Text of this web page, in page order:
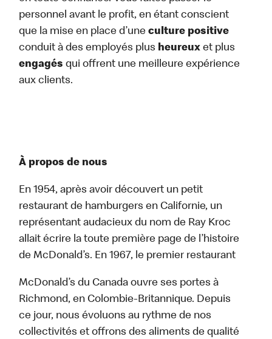
personnel avant le profit, en étant conscient
que la mise en place d’uneculture positive
conduit à des employés plus heureux et plus
engagés qui offrent une meilleure expérience
aux clients.
À propos de nous
En 1954, après avoir découvert un petit
restaurant de hamburgers en Californie, un
représentant audacieux du nom de Ray Kroc
allait écrire la toute première page de l’histoire
de McDonald’s. En 1967, le premier restaurant
McDonald’s du Canada ouvre ses portes à
Richmond, en Colombie-Britannique. Depuis
ce jour, nous évoluons au rythme de nos
collectivités et offrons des aliments de qualité